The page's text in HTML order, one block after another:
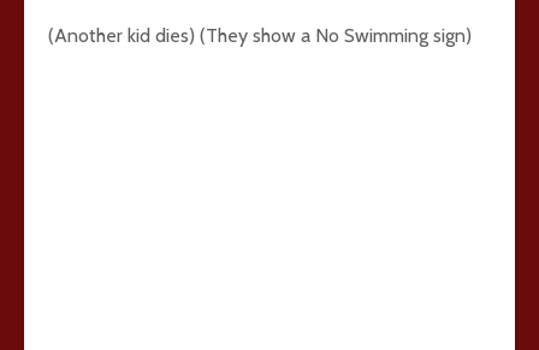
(Another kid dies) (They show a No Swimming sign)